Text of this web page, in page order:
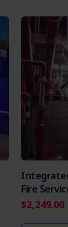
Fire
$2,249.00